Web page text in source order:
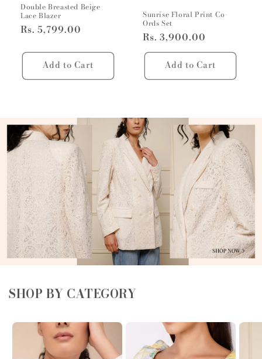
Double Breasted Beige
Lace Blazer
Regular
Rs. 5,799.00
Add to Cart
Sunrise Floral Print Co-
Ords Set
Regular
price
Rs. 3,900.00
Add to Cart
SHOP BY CATEGORY